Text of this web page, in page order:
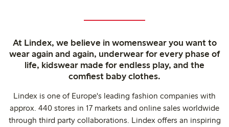
At Lindex, we believe in womenswear you want to
wear again and again, underwear for every phase of
life, kidswear made for endless play, and the
comfiest baby clothes.
Lindex is one of Europe's leading fashion companies with
approx. 440 stores in 17 markets and online sales worldwide
through third party collaborations. Lindex offers an inspiring